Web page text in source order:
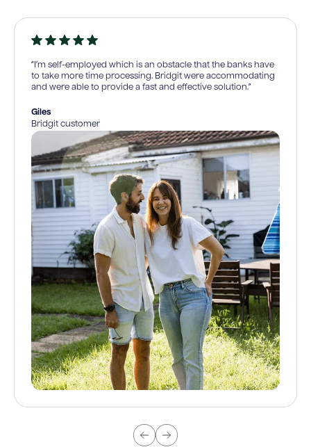
“I’m self-employed which is an obstacle that the banks have
to take more time processing. Bridgit were accommodating
and were able to provide a fast and effective solution.”
Giles
Bridgit customer